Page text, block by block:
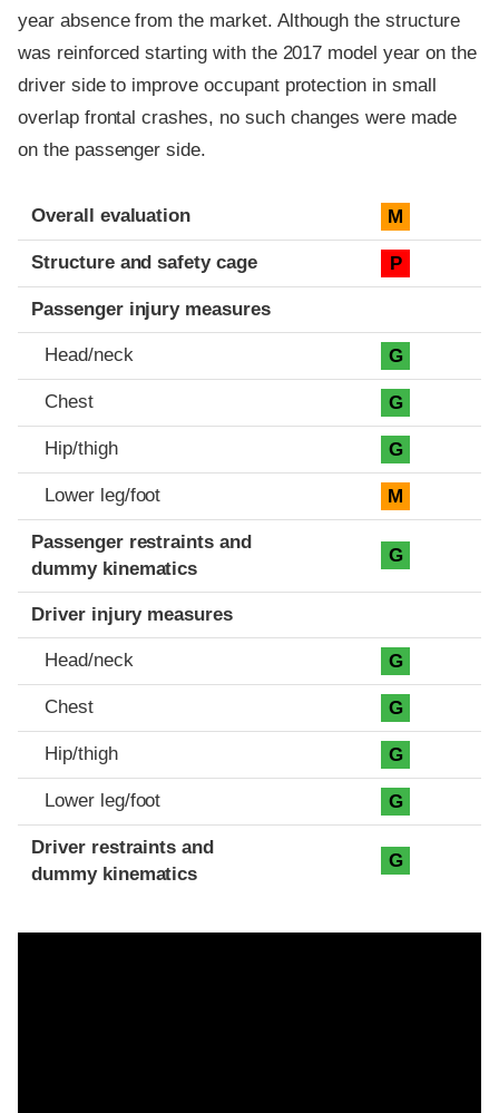
year absence from the market. Although the structure
was reinforced starting with the 2017 model year on the
driver side to improve occupant protection in small
overlap frontal crashes, no such changes were made
on the passenger side.
Evaluation criteria
Rating
Overall evaluation M
Structure and safety cage P
Passenger injury measures
Head/neck G
Chest G
Hip/thigh G
Lower leg/foot M
Passenger restraints and
dummy kinematics
G
Driver injury measures
Head/neck G
Chest G
Hip/thigh G
Lower leg/foot G
Driver restraints and
dummy kinematics
G